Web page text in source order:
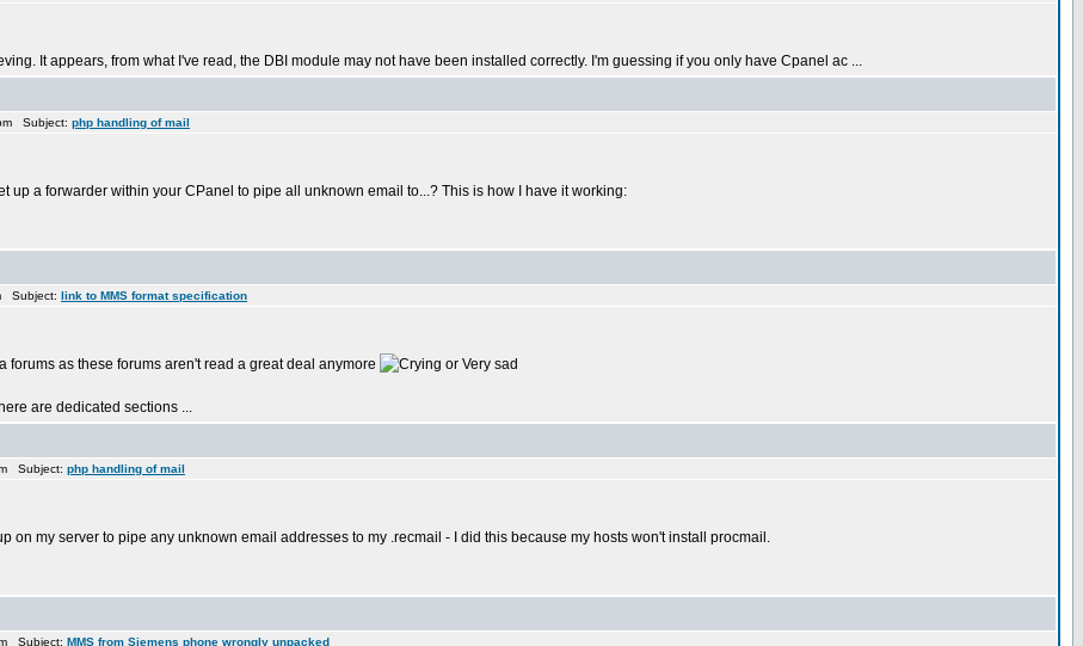
It appears, from what I've read, the DBI module may not have been installed correctly. I'm guessing if you only have Cpanel ac ...
Subject: php handling of mail
up a forwarder within your CPanel to pipe all unknown email to...? This is how I have it working:
Subject: link to MMS format specification
as these forums aren't read a great deal anymore
are dedicated sections ...
Subject: php handling of mail
on my server to pipe any unknown email addresses to my .recmail - I did this because my hosts won't install procmail.
Subject: MMS from Siemens phone wrongly unpacked